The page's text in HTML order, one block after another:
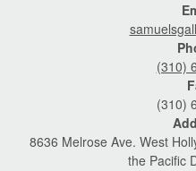
(310)
(310)
8636 Melrose Ave. West
the Pacific